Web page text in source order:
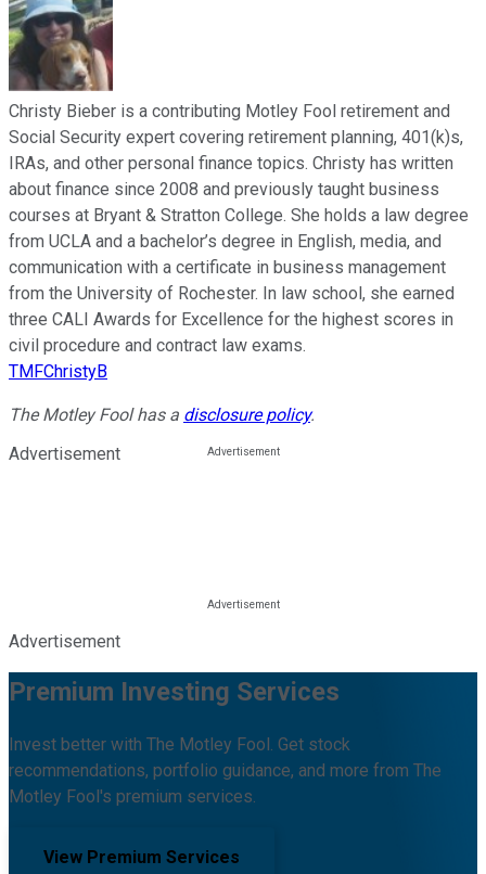
Christy Bieber is a contributing Motley Fool retirement and
Social Security expert covering retirement planning, 401(k)s,
IRAs, and other personal finance topics. Christy has written
about finance since 2008 and previously taught business
courses at Bryant & Stratton College. She holds a law degree
from UCLA and a bachelor’s degree in English, media, and
communication with a certificate in business management
from the University of Rochester. In law school, she earned
three CALI Awards for Excellence for the highest scores in
civil procedure and contract law exams.
TMFChristyB
The Motley Fool has a disclosure policy.
Advertisement
Advertisement
Premium Investing Services
Invest better with The Motley Fool. Get stock
recommendations, portfolio guidance, and more from The
Motley Fool's premium services.
View Premium Services